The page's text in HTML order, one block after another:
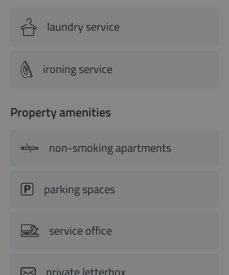
laundry service
ironing service
Property amenities
non-smoking apartments
parking spaces
service office